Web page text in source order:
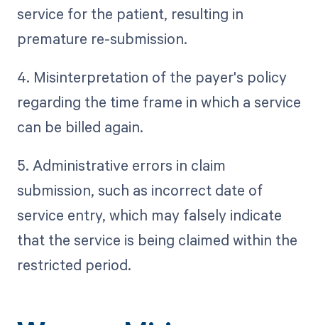
service for the patient, resulting in
premature re-submission.
4. Misinterpretation of the payer's policy
regarding the time frame in which a service
can be billed again.
5. Administrative errors in claim
submission, such as incorrect date of
service entry, which may falsely indicate
that the service is being claimed within the
restricted period.